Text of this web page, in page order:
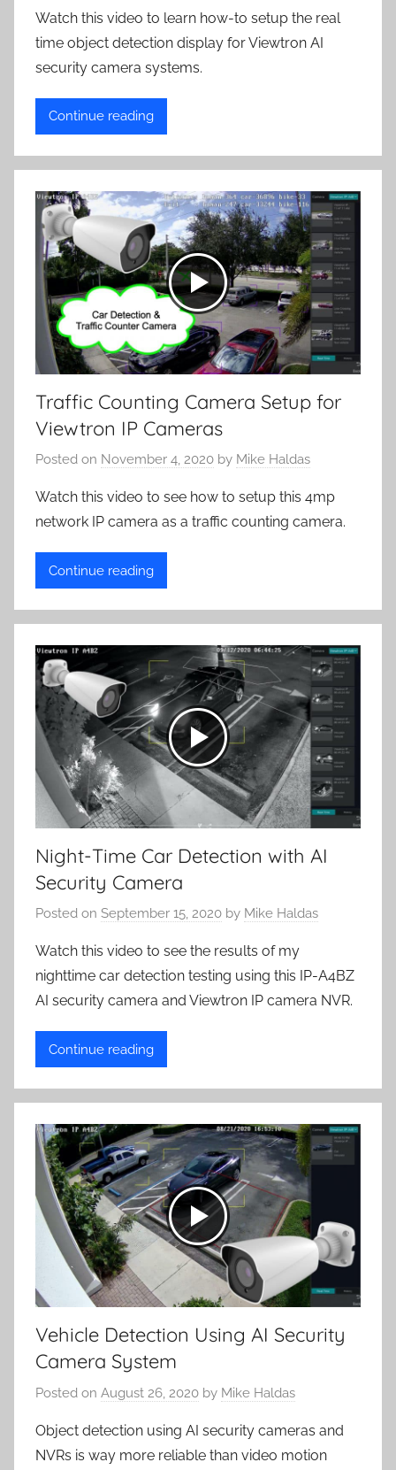
Watch this video to learn how-to setup the real
time object detection display for Viewtron AI
security camera systems.
Continue reading
Traffic Counting Camera Setup for
Viewtron IP Cameras
Posted on November 4, 2020 by Mike Haldas
Watch this video to see how to setup this 4mp
network IP camera as a traffic counting camera.
Continue reading
Night-Time Car Detection with AI
Security Camera
Posted on September 15, 2020 by Mike Haldas
Watch this video to see the results of my
nighttime car detection testing using this IP-A4BZ
AI security camera and Viewtron IP camera NVR.
Continue reading
Vehicle Detection Using AI Security
Camera System
Posted on August 26, 2020 by Mike Haldas
Object detection using AI security cameras and
NVRs is way more reliable than video motion